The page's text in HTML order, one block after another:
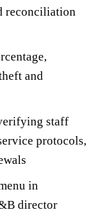
reconciliation
and
staff
protocols,
in
director